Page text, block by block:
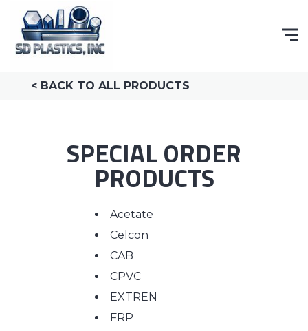
< BACK TO ALL PRODUCTS
SPECIAL ORDER
PRODUCTS
Acetate
Celcon
CAB
CPVC
EXTREN
FRP